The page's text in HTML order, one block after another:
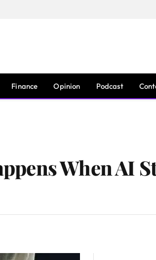
Finance Opinion Podcast
When AI